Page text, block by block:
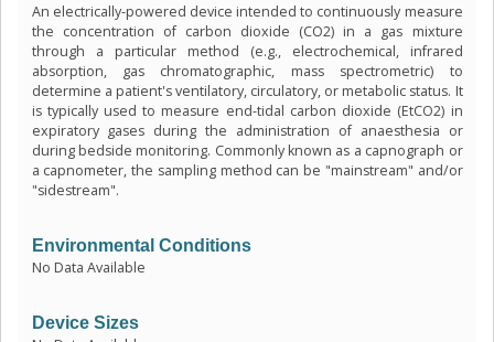
An electrically-powered device intended to continuously measure
the concentration of carbon dioxide (CO2) in a gas mixture
through a particular method (e.g., electrochemical, infrared
absorption, gas chromatographic, mass spectrometric) to
determine a patient's ventilatory, circulatory, or metabolic status. It
is typically used to measure end-tidal carbon dioxide (EtCO2) in
expiratory gases during the administration of anaesthesia or
during bedside monitoring. Commonly known as a capnograph or
a capnometer, the sampling method can be "mainstream" and/or
"sidestream".
Environmental Conditions
No Data Available
Device Sizes